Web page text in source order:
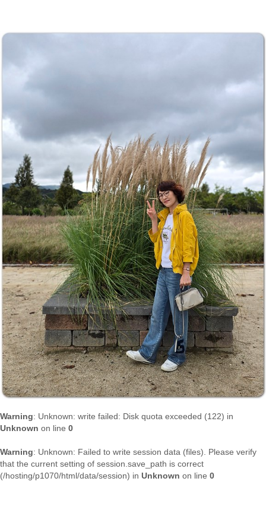
Warning: Unknown: write failed: Disk quota exceeded (122) in
Unknown on line 0
Warning: Unknown: Failed to write session data (files). Please verify
that the current setting of session.save_path is correct
(/hosting/p1070/html/data/session) in Unknown on line 0